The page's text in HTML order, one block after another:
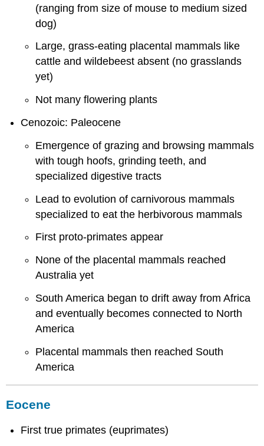
(ranging from size of mouse to medium sized
dog)
Large, grass-eating placental mammals like
cattle and wildebeest absent (no grasslands
yet)
Not many flowering plants
Cenozoic: Paleocene
Emergence of grazing and browsing mammals
with tough hoofs, grinding teeth, and
specialized digestive tracts
Lead to evolution of carnivorous mammals
specialized to eat the herbivorous mammals
First proto-primates appear
None of the placental mammals reached
Australia yet
South America began to drift away from Africa
and eventually becomes connected to North
America
Placental mammals then reached South
America
Eocene
First true primates (euprimates)